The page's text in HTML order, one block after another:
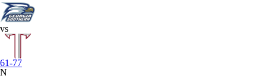
vs
61-77
N